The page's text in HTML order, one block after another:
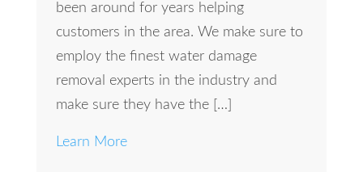
been around for years helping
customers in the area. We make sure to
employ the finest water damage
removal experts in the industry and
make sure they have the […]
Learn More